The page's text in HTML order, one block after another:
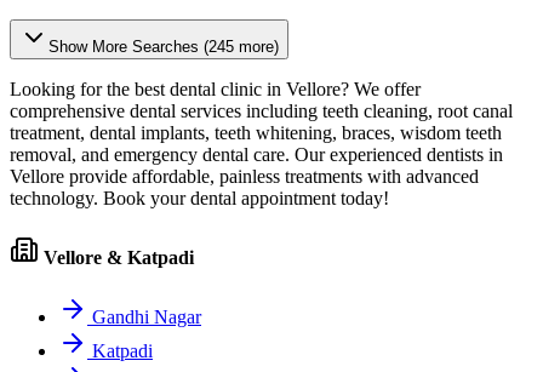
Show More Searches (245 more)
Looking for the best dental clinic in Vellore? We offer
comprehensive dental services including teeth cleaning, root canal
treatment, dental implants, teeth whitening, braces, wisdom teeth
removal, and emergency dental care. Our experienced dentists in
Vellore provide affordable, painless treatments with advanced
technology. Book your dental appointment today!
Vellore & Katpadi
Gandhi Nagar
Katpadi